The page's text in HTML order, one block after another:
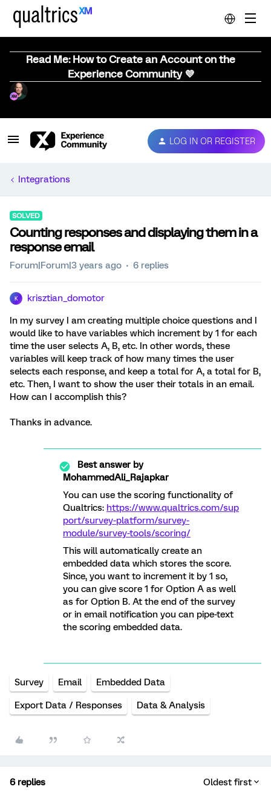
Read Me: How to Create an Account on the
Experience Community 💜
LOG IN OR REGISTER
Integrations
SOLVED
Counting responses and displaying them in a
response email
Forum|Forum|3 years ago 6 replies
K krisztian_domotor
In my survey I am creating multiple choice questions and I
would like to have variables which increment by 1 for each
time the user selects A, B, etc. In other words, these
variables will keep track of how many times the user
selects each response, and keep a total for A, a total for B,
etc. Then, I want to show the user their totals in an email.
How can I accomplish this?
Thanks in advance.
Best answer by
MohammedAli_Rajapkar
You can use the scoring functionality of
Qualtrics: https://www.qualtrics.com/sup
port/survey-platform/survey-
module/survey-tools/scoring/
This will automatically create an
embedded data which stores the score.
Since, you want to increment it by 1 so,
you can give score 1 for Option A as well
as for Option B. At the end of the survey
or in email notification you can pipe-text
the scoring embedded data.
Survey Email Embedded Data
Export Data / Responses Data & Analysis
6 replies Oldest first